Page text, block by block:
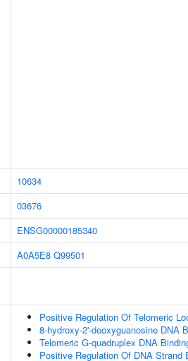
10634
03676
ENSG00000185340
A0A5E8 Q99501
Positive Regulation Of Telomeric
8-hydroxy-2'-deoxyguanosine DNA
Telomeric G-quadruplex DNA
Positive Regulation Of DNA Strand